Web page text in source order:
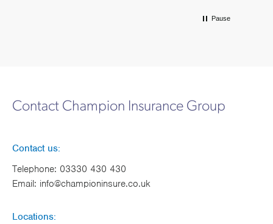
Pause
Contact Champion Insurance Group
Contact us:
Telephone: 03330 430 430
Email: info@championinsure.co.uk
Locations: